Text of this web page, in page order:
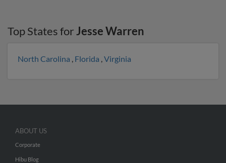
Top States forJesse Warren
North Carolina , Florida ,Virginia
ABOUT US
Corporate
Hibu Blog